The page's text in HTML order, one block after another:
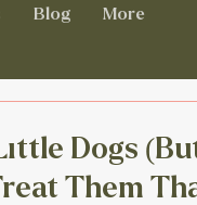
Blog More
Dogs
Them